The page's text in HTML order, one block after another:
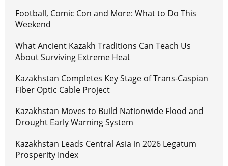
Football, Comic Con and More: What to Do This
Weekend
What Ancient Kazakh Traditions Can Teach Us
About Surviving Extreme Heat
Kazakhstan Completes Key Stage of Trans-Caspian
Fiber Optic Cable Project
Kazakhstan Moves to Build Nationwide Flood and
Drought Early Warning System
Kazakhstan Leads Central Asia in 2026 Legatum
Prosperity Index